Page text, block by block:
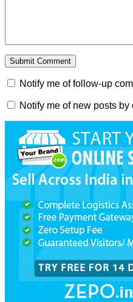
Notify me of follow-up
Notify me of new posts by